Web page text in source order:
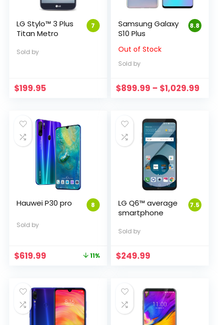
7
LG Stylo™ 3 Plus
Titan Metro
Sold by
$199.95
8.8
Samsung Galaxy
S10 Plus
Out of Stock
Sold by
$899.99 – $1,029.99
8
Hauwei P30 pro
Sold by
Original
$699.95.
$619.99
$619.99.
11%
7.5
LG Q6™ average
smartphone
Sold by
$249.99